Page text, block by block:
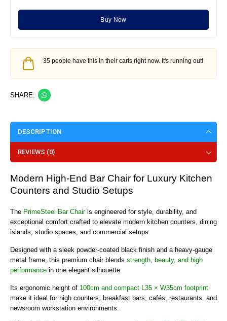
Buy Now
35 people have this in their carts right now. It's running out!
SHARE:
DESCRIPTION
REVIEWS (0)
Modern High-End Bar Chair for Luxury Kitchen
Counters and Studio Setups
The PrimeSteel Bar Chairis engineered for style, durability, and
exceptional comfort crafted to elevate modern kitchen counters, dining
islands, studio spaces, and commercial setups.
Designed with a sleek powder-coated black finish and a heavy-gauge
metal frame, this premium chair blends strength, beauty, and high
performance in one elegant silhouette.
Its ergonomic height of 100cm and compact L35 × W35cm footprint
make it ideal for high counters, breakfast bars, cafés, restaurants, and
newsroom workstation environments.